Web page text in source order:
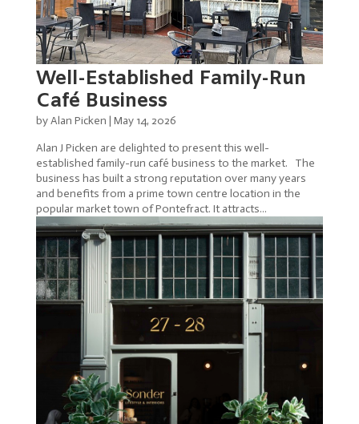
Well-Established Family-Run
Café Business
byAlan Picken | May 14, 2026
Alan J Picken are delighted to present this well-
established family-run café business to the market. The
business has built a strong reputation over many years
and benefits from a prime town centre location in the
popular market town of Pontefract. It attracts...